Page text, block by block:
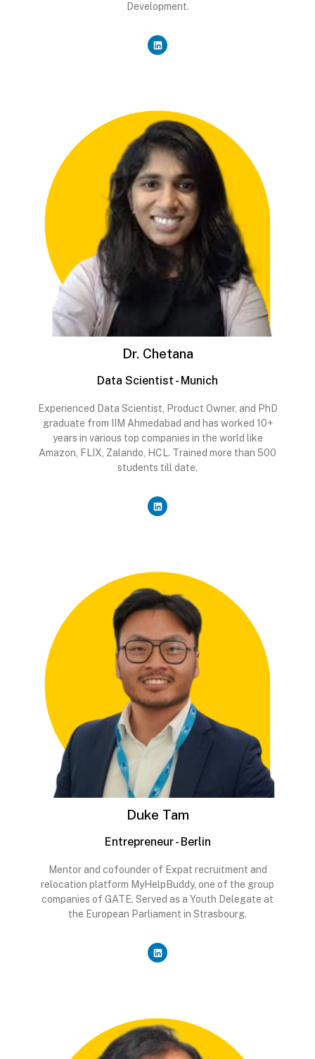
Development.
Dr. Chetana
Data Scientist - Munich
Experienced Data Scientist, Product Owner, and PhD
graduate from IIM Ahmedabad and has worked 10+
years in various top companies in the world like
Amazon, FLIX, Zalando, HCL. Trained more than 500
students till date.
Duke Tam
Entrepreneur - Berlin
Mentor and cofounder of Expat recruitment and
relocation platform MyHelpBuddy, one of the group
companies of GATE. Served as a Youth Delegate at
the European Parliament in Strasbourg.